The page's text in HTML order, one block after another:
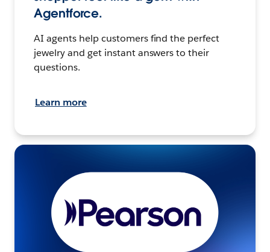
Agentforce.
AI agents help customers find the perfect
jewelry and get instant answers to their
questions.
Learn more